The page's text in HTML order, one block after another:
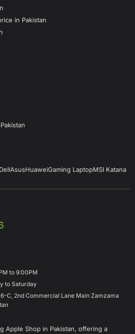
in Pakistan
DellAsusHuaweiGaming LaptopMSI Katana
to 9:00PM
to Saturday
C, 2nd Commercial Lane Main Zamzama
Apple Shop in Pakistan, offering a